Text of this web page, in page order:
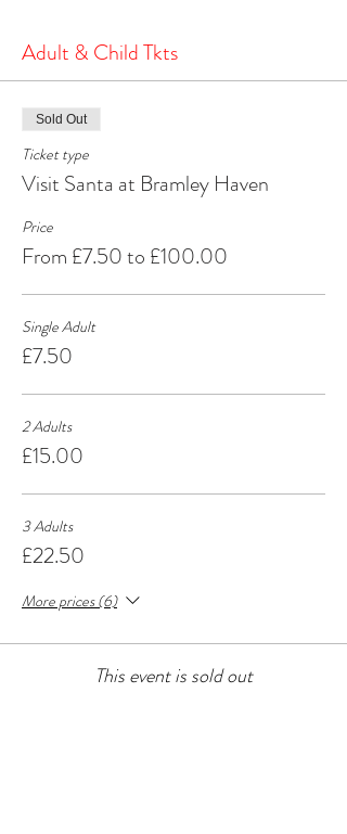
Adult & Child Tkts
Sold Out
Ticket type
Visit Santa at Bramley Haven
Price
From £7.50 to £100.00
Single Adult
£7.50
2 Adults
£15.00
3 Adults
£22.50
More prices (6)
This event is sold out